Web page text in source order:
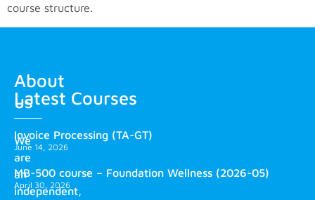
course structure.
About
us
We
are
an
independent,
Latest Courses
Invoice Processing (TA-GT)
June 14, 2026
MB-500 course – Foundation Wellness (2026-05)
April 30, 2026